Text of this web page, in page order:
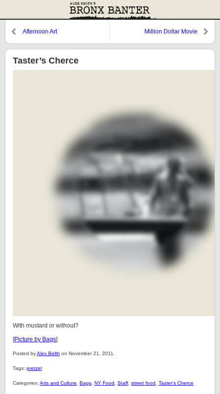
Afternoon Art Million Dollar Movie
Taster’s Cherce
With mustard or without?
[Picture by Bags]
Posted byAlex Belth on November 21, 2011.
Tags: pretzel
Categories: Arts and Culture Bags NY Food Staff street food Taster's Cherce